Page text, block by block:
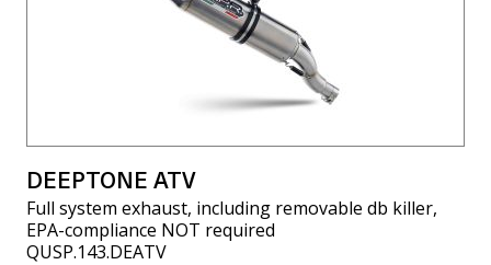
DEEPTONE ATV
Full system exhaust, including removable db killer,
EPA-compliance NOT required
QUSP.143.DEATV